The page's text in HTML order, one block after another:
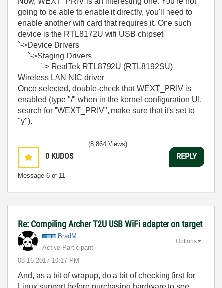
going to be able to enable it directly, you'll need to
enable another wifi card that requires it. One such
device is the RTL8172U wifi USB chipset
`->Device Drivers
`->Staging Drivers
`-> RealTek RTL8792U (RTL8192SU)
Wireless LAN NIC driver
Once selected, double-check that WEXT_PRIV is
enabled (type "/" when in the kernel configuration UI,
search for "WEXT_PRIV", make sure that it's set to
"y").
0 KUDOS
Message 6 of 11
(8,864 Views)
REPLY
Re: Compiling Archer T2U USB WiFi adapter on target
BradM
Active Participant
‎08-16-2017 10:17 PM
Options
And, as a bit of wrapup, do a bit of checking first for
Linux support before purchasing hardware to see